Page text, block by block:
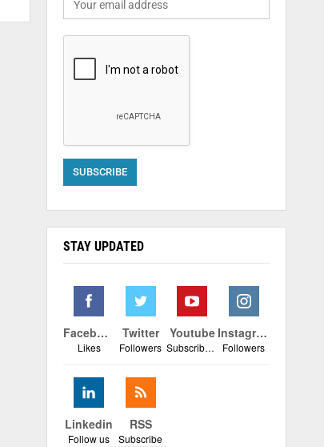
STAY UPDATED
Facebook
Likes
Twitter
Followers
Youtube
Subscribers
Instagram
Followers
Linkedin
Follow us
RSS
Subscribe